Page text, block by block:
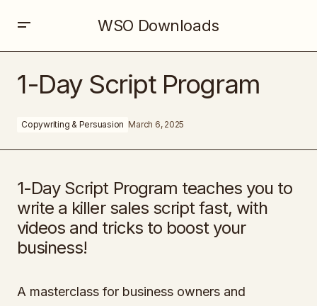
WSO Downloads
1-Day Script Program
Copywriting & Persuasion March 6, 2025
1-Day Script Program teaches you to
write a killer sales script fast, with
videos and tricks to boost your
business!
A masterclass for business owners and